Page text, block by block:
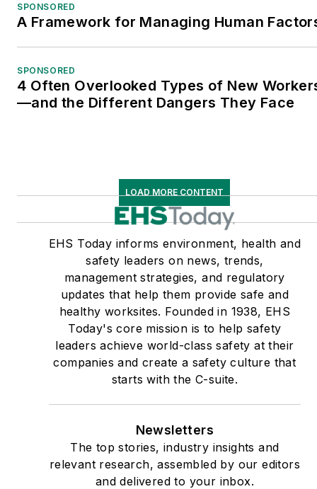
SPONSORED
A Framework for Managing Human
SPONSORED
4 Often Overlooked Types of New
—and the Different Dangers They Face
LOAD MORE CONTENT
EHS Today informs environment, health and
safety leaders on news, trends,
management strategies, and regulatory
updates that help them provide safe and
healthy worksites. Founded in 1938, EHS
Today's core mission is to help safety
leaders achieve world-class safety at their
companies and create a safety culture that
starts with the C-suite.
Newsletters
The top stories, industry insights and
relevant research, assembled by our editors
and delivered to your inbox.